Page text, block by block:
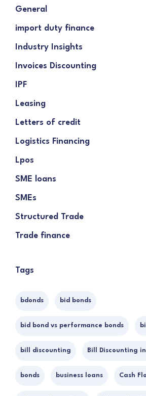
General
import duty finance
Industry Insights
Invoices Discounting
IPF
Leasing
Letters of credit
Logistics Financing
Lpos
SME loans
SMEs
Structured Trade
Trade finance
Tags
bdonds bid bonds
bid bond vs performance bonds
bill discounting Bill Discounting
bonds business loans Cash